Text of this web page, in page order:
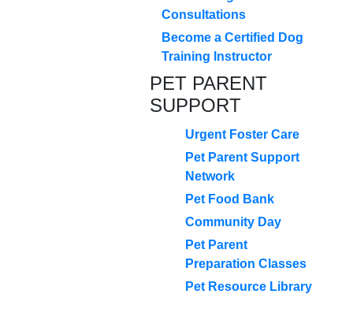
Consultations
Become a Certified Dog
Training Instructor
PET PARENT
SUPPORT
Urgent Foster Care
Pet Parent Support
Network
Pet Food Bank
Community Day
Pet Parent
Preparation Classes
Pet Resource Library